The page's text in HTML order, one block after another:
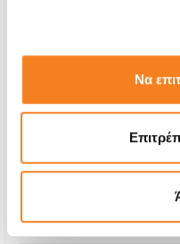
Να
Premium
With 24% VAT
Warranty